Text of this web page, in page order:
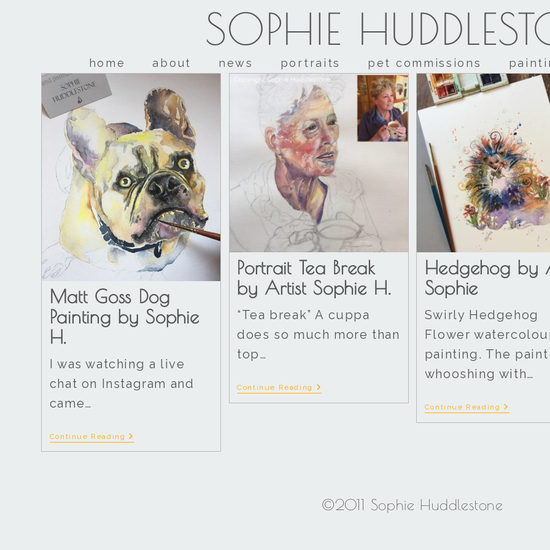
SOPHIE
home about news portraits pet commissions
Matt Goss Dog
Painting by Sophie
H.
I was watching a live
chat on Instagram and
came…
Continue Reading
Portrait Tea Break
by Artist Sophie H.
“Tea break” A cuppa
does so much more than
top…
Continue Reading
Hedgehog by
Sophie
Swirly Hedgehog
Flower
painting. The paint
whooshing with…
Continue Reading
©2011 Sophie Huddlestone